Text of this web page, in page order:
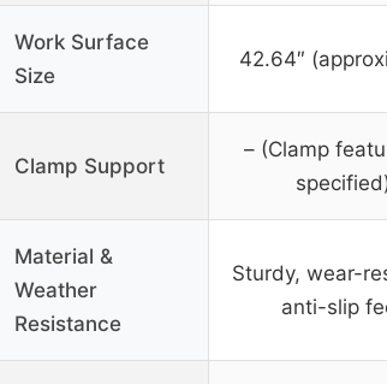
Work Surface
Size
42.64″
Clamp Support
– (Clamp
Material &
Weather
Resistance
Sturdy, wear-
anti-slip